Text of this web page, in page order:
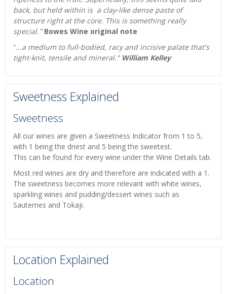
back, but held within is a clay-like dense paste of
structure right at the core. This is something really
special." Bowes Wine original note
“...a medium to full-bodied, racy and incisive palate that's
tight-knit, tensile and mineral. " William Kelley
Sweetness Explained
Sweetness
All our wines are given a Sweetness Indicator from 1 to 5,
with 1 being the driest and 5 being the sweetest.
This can be found for every wine under the Wine Details tab.
Most red wines are dry and therefore are indicated with a 1.
The sweetness becomes more relevant with white wines,
sparkling wines and pudding/dessert wines such as
Sauternes and Tokaji.
Location Explained
Location